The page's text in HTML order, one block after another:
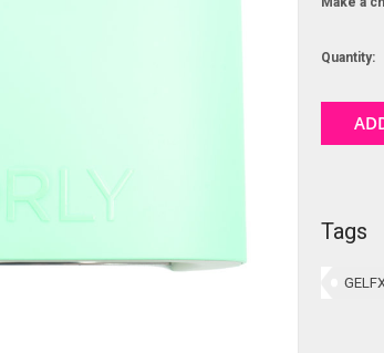
Quantity:
Tags